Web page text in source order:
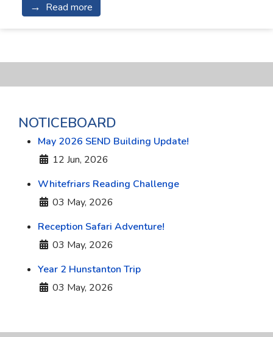
Read more
NOTICEBOARD
May 2026 SEND Building Update!
Details
12 Jun, 2026
Whitefriars Reading Challenge
Details
03 May, 2026
Reception Safari Adventure!
Details
03 May, 2026
Year 2 Hunstanton Trip
Details
03 May, 2026